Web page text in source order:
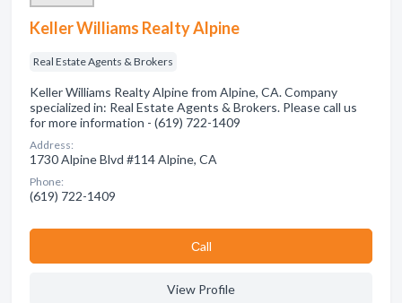
Keller Williams Realty Alpine
Real Estate Agents & Brokers
Keller Williams Realty Alpine from Alpine, CA. Company
specialized in: Real Estate Agents & Brokers. Please call us
for more information - (619) 722-1409
Address:
1730 Alpine Blvd #114 Alpine, CA
Phone:
(619) 722-1409
Сall
View Profile